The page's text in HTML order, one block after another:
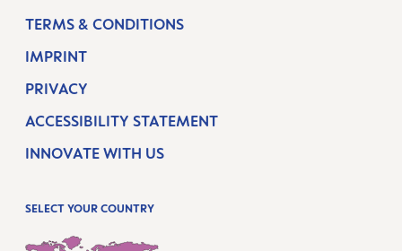
TERMS & CONDITIONS
IMPRINT
PRIVACY
ACCESSIBILITY STATEMENT
INNOVATE WITH US
SELECT YOUR COUNTRY